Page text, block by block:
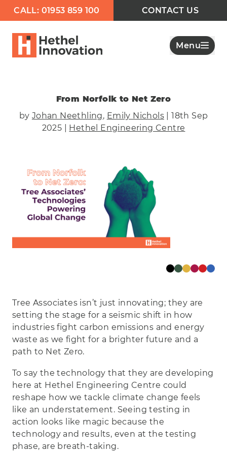
CALL: 01953 859 100 CONTACT US
Menu
From Norfolk to Net Zero
by Johan Neethling, Emily Nichols| 18th Sep
2025 | Hethel Engineering Centre
Tree Associates isn’t just innovating; they are
setting the stage for a seismic shift in how
industries fight carbon emissions and energy
waste as we fight for a brighter future and a
path to Net Zero.
To say the technology that they are developing
here at Hethel Engineering Centre could
reshape how we tackle climate change feels
like an understatement. Seeing testing in
action looks like magic because the
technology and results, even at the testing
phase, are breath-taking.